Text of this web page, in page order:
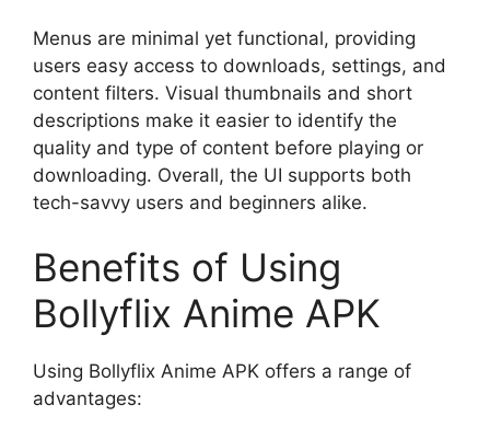
Menus are minimal yet functional, providing
users easy access to downloads, settings, and
content filters. Visual thumbnails and short
descriptions make it easier to identify the
quality and type of content before playing or
downloading. Overall, the UI supports both
tech-savvy users and beginners alike.
Benefits of Using
Bollyflix Anime APK
Using Bollyflix Anime APK offers a range of
advantages: